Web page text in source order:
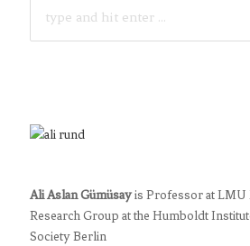
FOR:
Ali Aslan Gümüsayis Professor at LMU
Research Group at the Humboldt
Society Berlin